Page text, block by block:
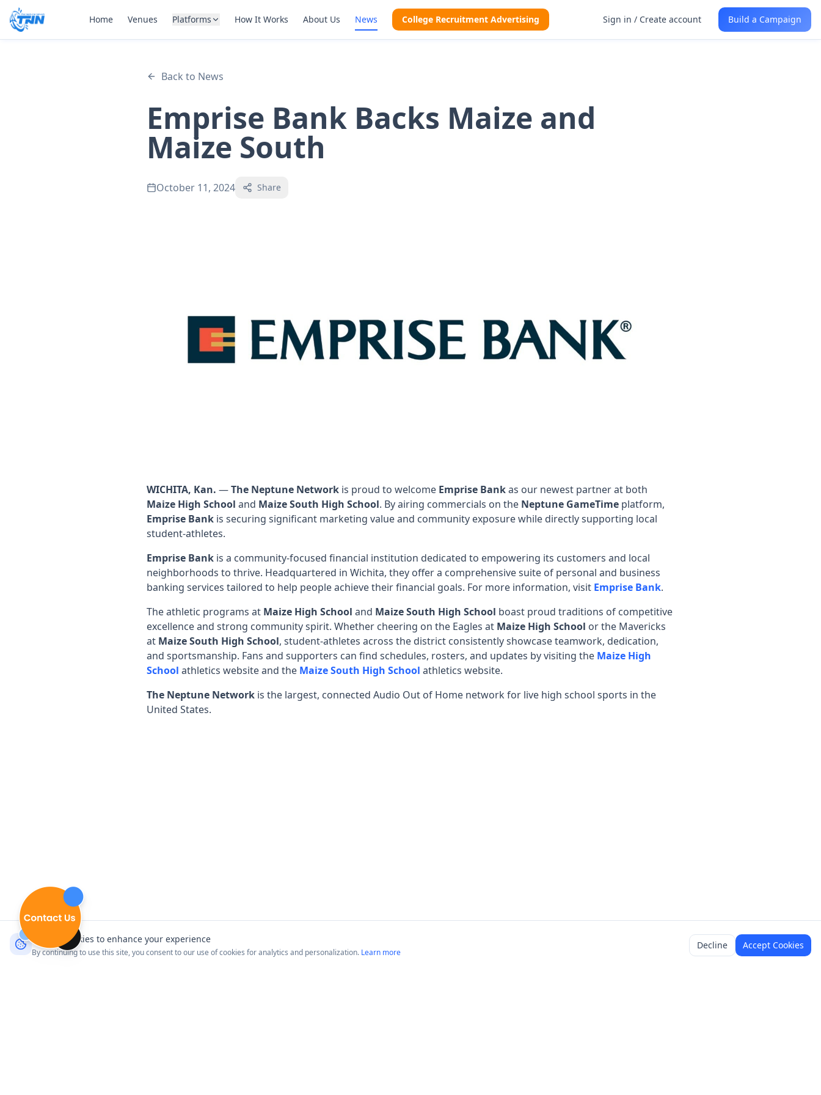
We use cookies to enhance your experience
By continuing to use this site, you consent to our use of cookies for analytics and personalization. Learn more
Decline Accept Cookies
Home Venues Platforms How It Works About Us News College Recruitment Advertising Sign in / Create account Build a Campaign
Back to News
Emprise Bank Backs Maize and
Maize South
October 11, 2024 Share
WICHITA, Kan. —The Neptune Network is proud to welcome Emprise Bankas our newest partner at both
Maize High School and Maize South High School. By airing commercials on the Neptune GameTime platform,
Emprise Bank is securing significant marketing value and community exposure while directly supporting local
student-athletes.
Emprise Bank is a community-focused financial institution dedicated to empowering its customers and local
neighborhoods to thrive. Headquartered in Wichita, they offer a comprehensive suite of personal and business
banking services tailored to help people achieve their financial goals. For more information, visit Emprise Bank.
The athletic programs at Maize High School and Maize South High School boast proud traditions of competitive
excellence and strong community spirit. Whether cheering on the Eagles at Maize High School or the Mavericks
at Maize South High School, student-athletes across the district consistently showcase teamwork, dedication,
and sportsmanship. Fans and supporters can find schedules, rosters, and updates by visiting the Maize High
School athletics website and the Maize South High School athletics website.
The Neptune Network is the largest, connected Audio Out of Home network for live high school sports in the
United States.